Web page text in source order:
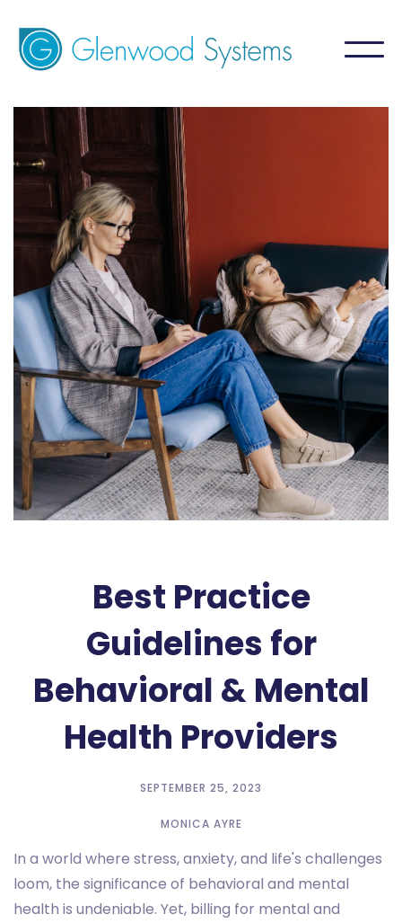
Best Practice
Guidelines for
Behavioral & Mental
Health Providers
SEPTEMBER 25, 2023
MONICA AYRE
In a world where stress, anxiety, and life's challenges
loom, the significance of behavioral and mental
health is undeniable. Yet, billing for mental and